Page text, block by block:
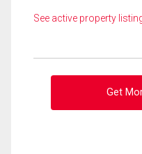
See active property
Get